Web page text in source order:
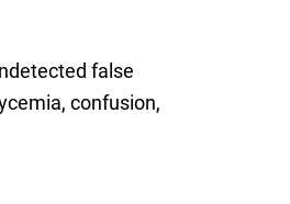
false
confusion,